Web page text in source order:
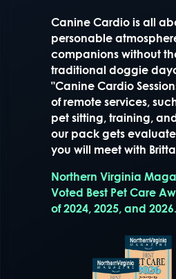
Canine Cardio is all
personable
companions without
traditional doggie
"Canine Cardio
of remote services,
pet sitting, training,
our pack gets
you will meet with
Northern Virginia
Voted Best Pet Care
of 2024, 2025, and 2026.